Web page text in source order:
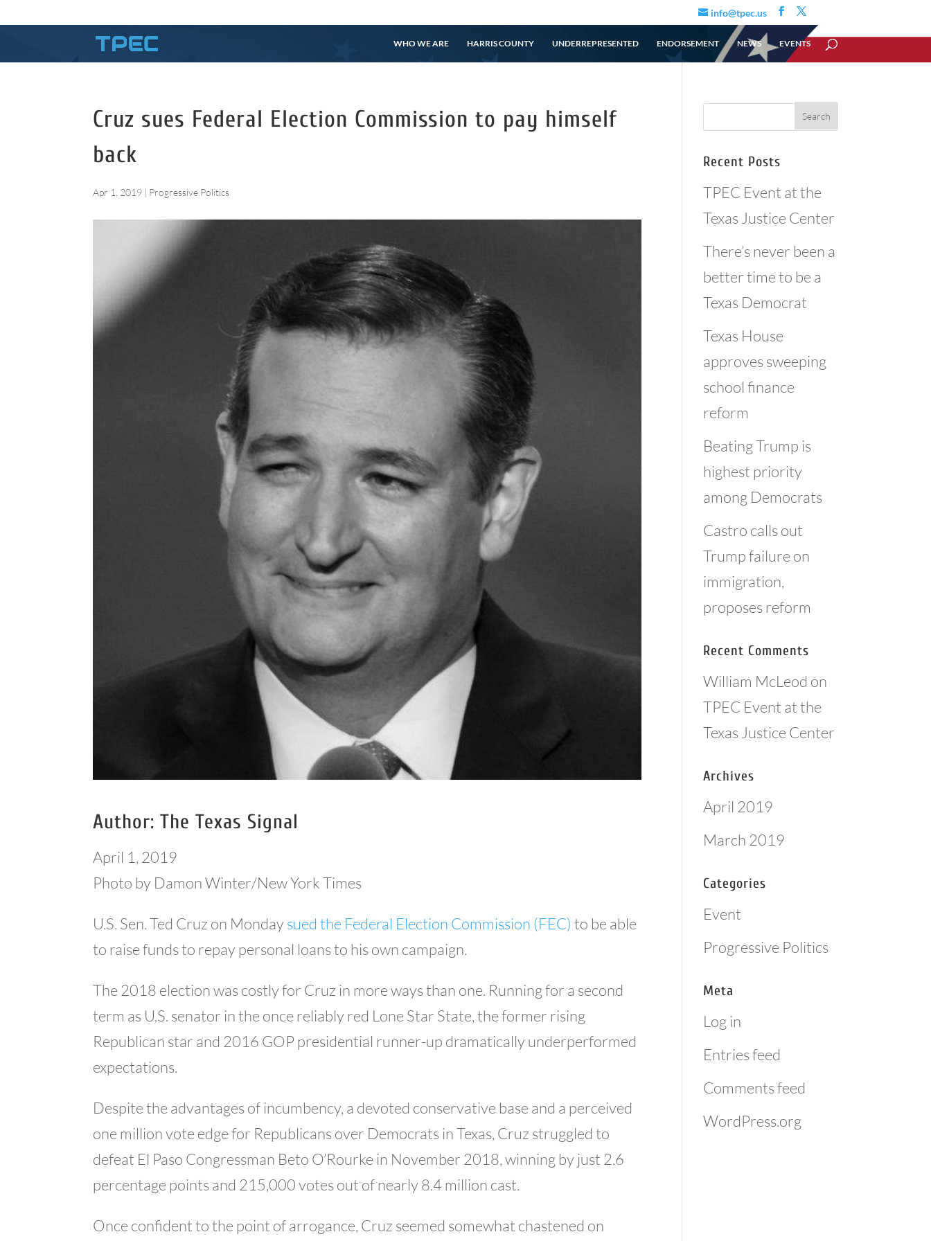
info@tpec.us
WHO WE ARE HARRIS COUNTY UNDERREPRESENTED ENDORSEMENT NEWS EVENTS
Cruz sues Federal Election Commission to pay himself
back
Apr 1, 2019 | Progressive Politics
Author: The Texas Signal
April 1, 2019
Photo by Damon Winter/New York Times
U.S. Sen. Ted Cruz on Mondaysued the Federal Election Commission (FEC) to be able
to raise funds to repay personal loans to his own campaign.
The 2018 election was costly for Cruz in more ways than one. Running for a second
term as U.S. senator in the once reliably red Lone Star State, the former rising
Republican star and 2016 GOP presidential runner-up dramatically underperformed
expectations.
Despite the advantages of incumbency, a devoted conservative base and a perceived
one million vote edge for Republicans over Democrats in Texas, Cruz struggled to
defeat El Paso Congressman Beto O’Rourke in November 2018, winning by just 2.6
percentage points and 215,000 votes out of nearly 8.4 million cast.
Once confident to the point of arrogance, Cruz seemed somewhat chastened on
Recent Posts
TPEC Event at the
Texas Justice Center
There’s never been a
better time to be a
Texas Democrat
Texas House
approves sweeping
school finance
reform
Beating Trump is
highest priority
among Democrats
Castro calls out
Trump failure on
immigration,
proposes reform
Recent Comments
William McLeod on
TPEC Event at the
Texas Justice Center
Archives
April 2019
March 2019
Categories
Event
Progressive Politics
Meta
Log in
Entries feed
Comments feed
WordPress.org